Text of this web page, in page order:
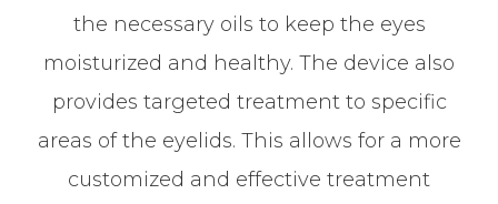
the necessary oils to keep the eyes
moisturized and healthy. The device also
provides targeted treatment to specific
areas of the eyelids. This allows for a more
customized and effective treatment